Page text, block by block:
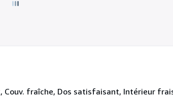
Couv. fraîche, Dos satisfaisant, Intérieur